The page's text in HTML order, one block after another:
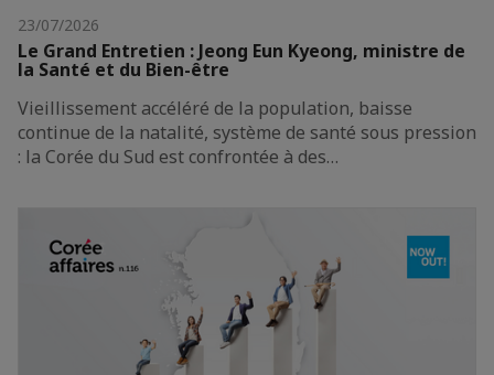
23/07/2026
Le Grand Entretien : Jeong Eun Kyeong, ministre de
la Santé et du Bien-être
Vieillissement accéléré de la population, baisse
continue de la natalité, système de santé sous pression
: la Corée du Sud est confrontée à des…